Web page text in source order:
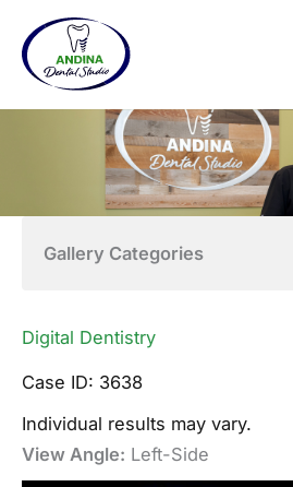
content
Gallery Categories
Digital Dentistry
Case ID: 3638
Individual results may vary.
View Angle: Left-Side